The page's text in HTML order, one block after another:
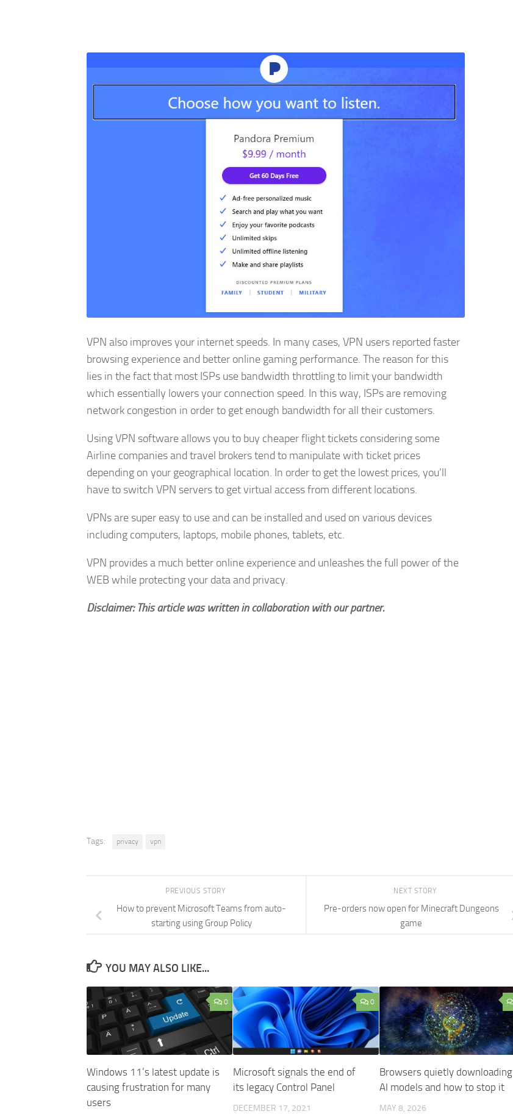
VPN also improves your internet speeds. In many cases, VPN users reported faster
browsing experience and better online gaming performance. The reason for this
lies in the fact that most ISPs use bandwidth throttling to limit your bandwidth
which essentially lowers your connection speed. In this way, ISPs are removing
network congestion in order to get enough bandwidth for all their customers.
Using VPN software allows you to buy cheaper flight tickets considering some
Airline companies and travel brokers tend to manipulate with ticket prices
depending on your geographical location. In order to get the lowest prices, you’ll
have to switch VPN servers to get virtual access from different locations.
VPNs are super easy to use and can be installed and used on various devices
including computers, laptops, mobile phones, tablets, etc.
VPN provides a much better online experience and unleashes the full power of the
WEB while protecting your data and privacy.
Disclaimer: This article was written in collaboration with our partner.
Tags: privacy vpn
NEXT STORY
Pre-orders now open for Minecraft Dungeons
game
PREVIOUS STORY
How to prevent Microsoft Teams from auto-
starting using Group Policy
YOU MAY ALSO LIKE...
0
Windows 11’s latest update is
causing frustration for many
users
0
Microsoft signals the end of
its legacy Control Panel
DECEMBER 17, 2021
Browsers quietly downloading
AI models and how to stop it
MAY 8, 2026